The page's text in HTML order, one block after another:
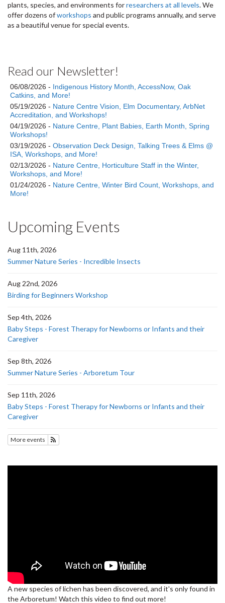
plants, species, and environments forresearchers at all levels. We
offer dozens ofworkshops and public programs annually, and serve
as a beautiful venue for special events.
Read our Newsletter!
06/08/2026 - Indigenous History Month, AccessNow, Oak
Catkins, and More!
05/19/2026 - Nature Centre Vision, Elm Documentary, ArbNet
Accreditation, and Workshops!
04/19/2026 - Nature Centre, Plant Babies, Earth Month, Spring
Workshops!
03/19/2026 - Observation Deck Design, Talking Trees & Elms @
ISA, Workshops, and More!
02/13/2026 - Nature Centre, Horticulture Staff in the Winter,
Workshops, and More!
01/24/2026 - Nature Centre, Winter Bird Count, Workshops, and
More!
Upcoming Events
Aug 11th, 2026
Summer Nature Series - Incredible Insects
Aug 22nd, 2026
Birding for Beginners Workshop
Sep 4th, 2026
Baby Steps - Forest Therapy for Newborns or Infants and their
Caregiver
Sep 8th, 2026
Summer Nature Series - Arboretum Tour
Sep 11th, 2026
Baby Steps - Forest Therapy for Newborns or Infants and their
Caregiver
More events
A new species of lichen has been discovered, and it's only found in
the Arboretum! Watch this video to find out more!